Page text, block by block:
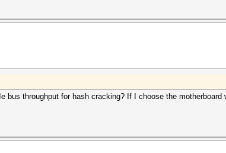
bus throughput for hash cracking? If I choose the